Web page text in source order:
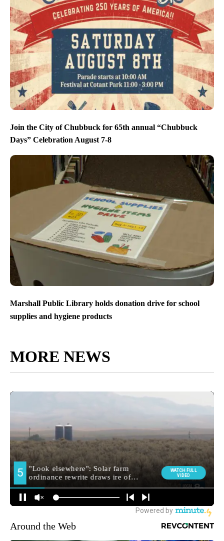
Join the City of Chubbuck for 65th annual “Chubbuck
Days” Celebration August 7-8
Marshall Public Library holds donation drive for school
supplies and hygiene products
MORE NEWS
Around the Web